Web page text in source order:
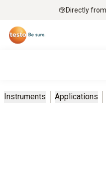
Directly
Instruments Applications